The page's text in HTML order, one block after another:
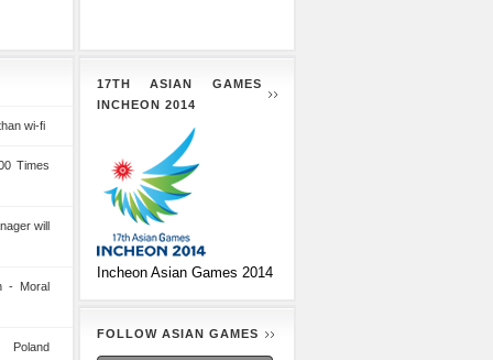
wi-fi
Times
will
- Moral
17TH ASIAN GAMES
INCHEON 2014
Incheon Asian Games 2014
FOLLOW ASIAN GAMES